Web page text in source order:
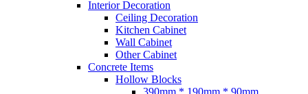
Interior Decoration
Ceiling Decoration
Kitchen Cabinet
Wall Cabinet
Other Cabinet
Concrete Items
Hollow Blocks